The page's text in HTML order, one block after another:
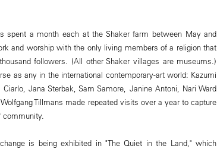
spent a month each at the Shaker farm between May and
and worship with the only living members of a religion that
followers. (All other Shaker villages are museums.)
as any in the international contemporary-art world: Kazumi
Jana Sterbak, Sam Samore, Janine Antoni, Nari Ward
Tillmans made repeated visits over a year to capture
is being exhibited in "The Quiet in the Land," which